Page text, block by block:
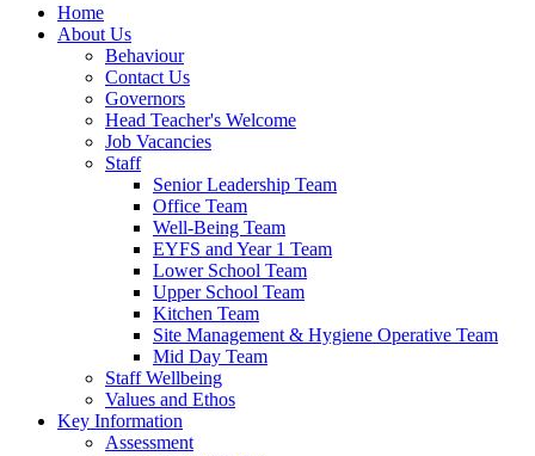
Home
About Us
Behaviour
Contact Us
Governors
Head Teacher's Welcome
Job Vacancies
Staff
Senior Leadership Team
Office Team
Well-Being Team
EYFS and Year 1 Team
Lower School Team
Upper School Team
Kitchen Team
Site Management & Hygiene Operative Team
Mid Day Team
Staff Wellbeing
Values and Ethos
Key Information
Assessment